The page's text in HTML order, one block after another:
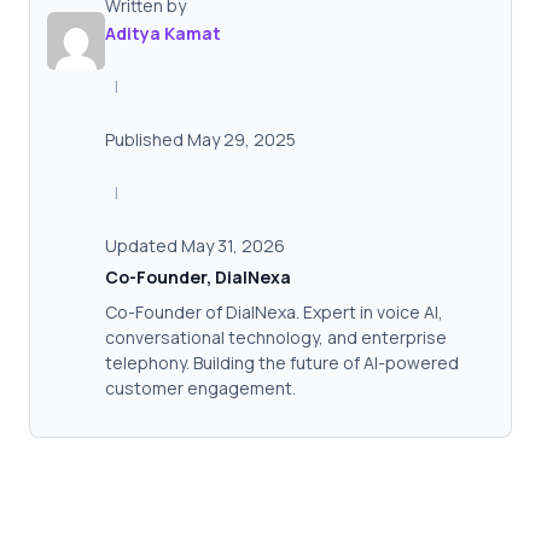
Written by
Aditya Kamat
|
Published May 29, 2025
|
Updated May 31, 2026
Co-Founder, DialNexa
Co-Founder of DialNexa. Expert in voice AI,
conversational technology, and enterprise
telephony. Building the future of AI-powered
customer engagement.